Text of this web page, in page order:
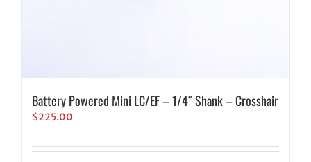
Battery Powered Mini LC/EF – 1/4″ Shank – Crosshair
$225.00